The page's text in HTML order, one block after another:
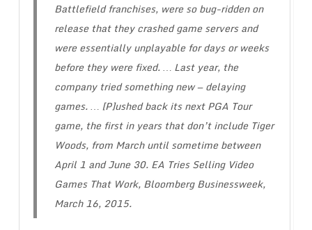
Battlefield franchises, were so bug-ridden on
release that they crashed game servers and
were essentially unplayable for days or weeks
before they were fixed. … Last year, the
company tried something new — delaying
games. … [P]ushed back its next PGA Tour
game, the first in years that don’t include Tiger
Woods, from March until sometime between
April 1 and June 30. EA Tries Selling Video
Games That Work, Bloomberg Businessweek,
March 16, 2015.